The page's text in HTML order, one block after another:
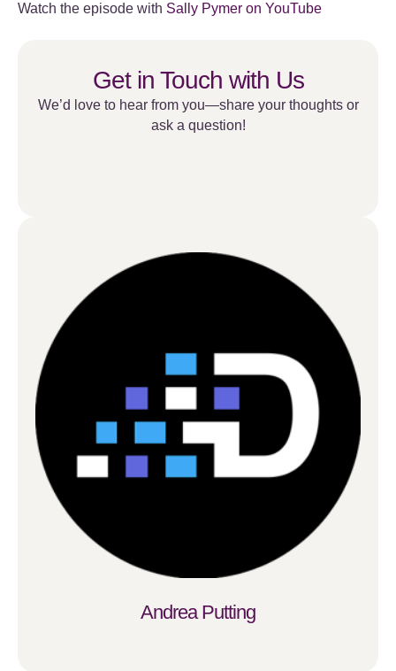
Watch the episode with Sally Pymer on YouTube
Get in Touch with Us
We’d love to hear from you—share your thoughts or
ask a question!
Andrea Putting